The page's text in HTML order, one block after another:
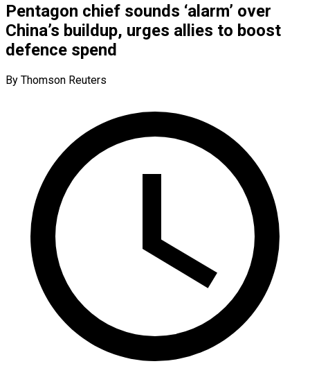
Pentagon chief sounds ‘alarm’ over
China’s buildup, urges allies to boost
defence spend
By Thomson Reuters